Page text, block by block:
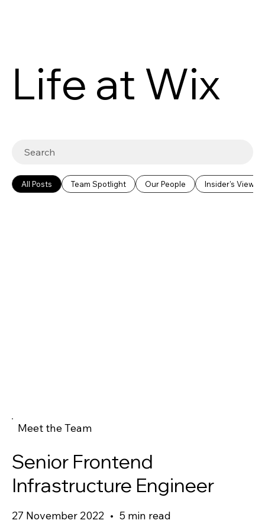
Life at Wix
All Posts Team Spotlight Our People Insider's View
Meet the Team
Senior Frontend
Infrastructure Engineer
•
27 November 2022 5 min read